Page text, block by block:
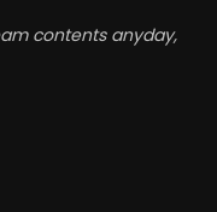
contents anyday,